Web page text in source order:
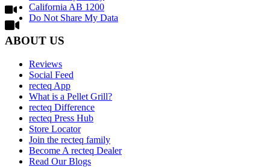
California AB 1200
Do Not Share My Data
ABOUT US
Reviews
Social Feed
recteq App
What is a Pellet Grill?
recteq Difference
recteq Press Hub
Store Locator
Join the recteq family
Become A recteq Dealer
Read Our Blogs